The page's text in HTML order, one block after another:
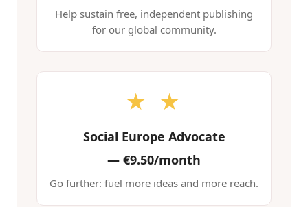
Help sustain free, independent publishing
for our global community.
★ ★
Social Europe Advocate
— €9.50/month
Go further: fuel more ideas and more reach.